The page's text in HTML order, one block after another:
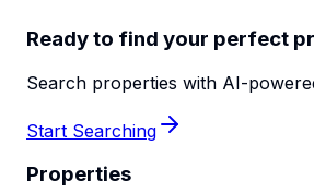
Ready to find your perfect
Search properties with AI-
Start Searching
Properties